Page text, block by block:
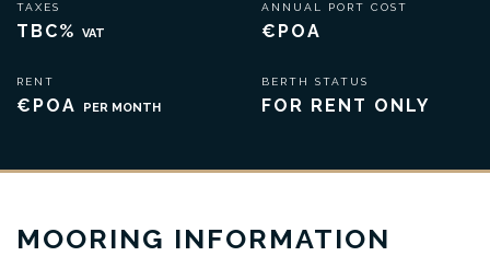
TAXES
TBC% VAT
RENT
€POA PER MONTH
ANNUAL PORT COST
€POA
BERTH STATUS
FOR RENT ONLY
MOORING INFORMATION